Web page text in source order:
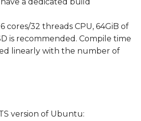
cores/32 threads CPU, 64GiB of
is recommended. Compile time
linearly with the number of
version of Ubuntu: